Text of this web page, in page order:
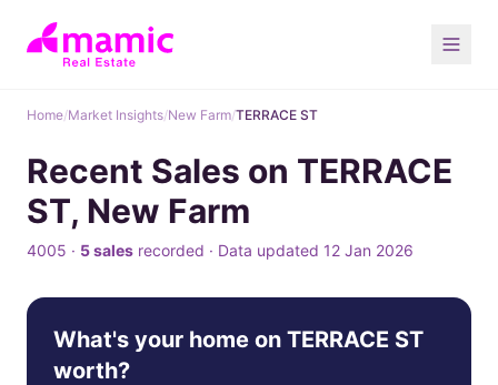
Home/Market Insights/New Farm/TERRACE ST
Recent Sales on TERRACE
ST, New Farm
4005 · 5 sales recorded · Data updated 12 Jan 2026
What's your home on TERRACE ST
worth?